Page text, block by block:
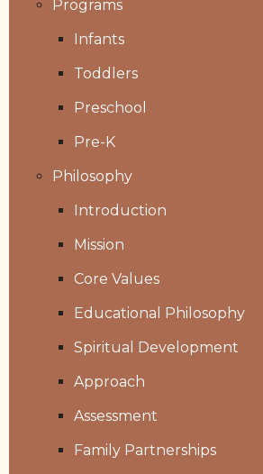
Programs
Infants
Toddlers
Preschool
Pre-K
Philosophy
Introduction
Mission
Core Values
Educational Philosophy
Spiritual Development
Approach
Assessment
Family Partnerships